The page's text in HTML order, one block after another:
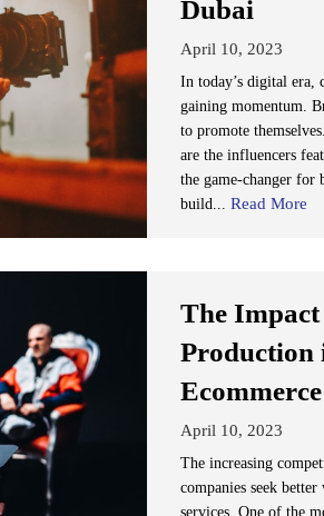
Dubai
April 10, 2023
In today’s digital era,
gaining momentum.
to promote
are the influencers
the game-changer for
build... Read More
The
Production
April 10, 2023
The increasing
companies seek
services. One of the